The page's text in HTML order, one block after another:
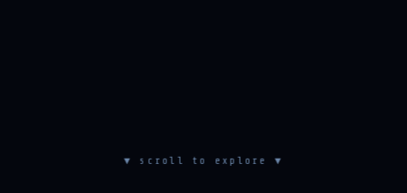
▼ scroll to explore ▼